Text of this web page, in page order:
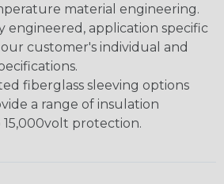
material engineering.
engineered, application specific
customer's individual and
fiberglass sleeving options
a range of insulation
protection.